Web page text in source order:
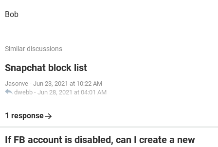
Bob
Similar discussions
Snapchat block list
Jasonve - Jun 23, 2021 at 10:22 AM
dwebb - Jun 28, 2021 at 04:01 AM
1 response
If FB account is disabled, can I create a new